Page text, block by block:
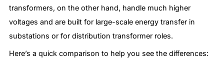
transformers, on the other hand, handle much higher
voltages and are built for large-scale energy transfer in
substations or for distribution transformer roles.
Here’s a quick comparison to help you see the differences: